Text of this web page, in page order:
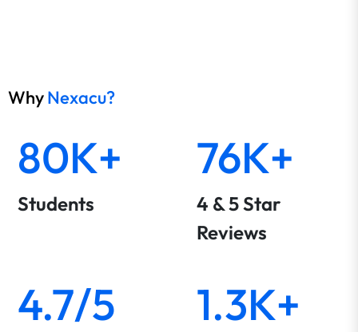
WhyNexacu?
80K+
Students
76K+
4 & 5 Star
Reviews
4.7/5 1.3K+